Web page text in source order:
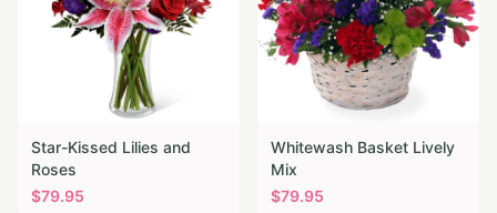
Star-Kissed Lilies and
Roses
$79.95
Whitewash Basket Lively
Mix
$79.95